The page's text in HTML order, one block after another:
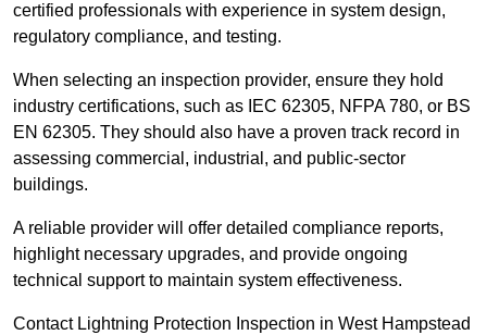
certified professionals with experience in system design,
regulatory compliance, and testing.
When selecting an inspection provider, ensure they hold
industry certifications, such as IEC 62305, NFPA 780, or BS
EN 62305. They should also have a proven track record in
assessing commercial, industrial, and public-sector
buildings.
A reliable provider will offer detailed compliance reports,
highlight necessary upgrades, and provide ongoing
technical support to maintain system effectiveness.
Contact Lightning Protection Inspection in West Hampstead